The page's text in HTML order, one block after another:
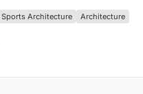
Sports Architecture Architecture